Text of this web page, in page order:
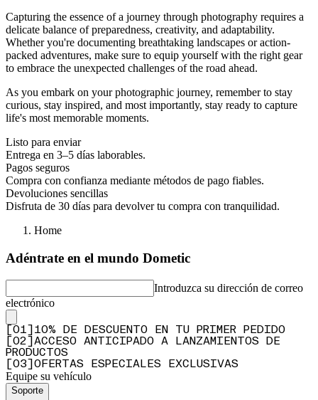
Capturing the essence of a journey through photography requires a
delicate balance of preparedness, creativity, and adaptability.
Whether you're documenting breathtaking landscapes or action-
packed adventures, make sure to equip yourself with the right gear
to embrace the unexpected challenges of the road ahead.
As you embark on your photographic journey, remember to stay
curious, stay inspired, and most importantly, stay ready to capture
life's most memorable moments.
Listo para enviar
Entrega en 3–5 días laborables.
Pagos seguros
Compra con confianza mediante métodos de pago fiables.
Devoluciones sencillas
Disfruta de 30 días para devolver tu compra con tranquilidad.
Home
Adéntrate en el mundo Dometic
Introduzca su dirección de correo
electrónico
[01] 10% DE DESCUENTO EN TU PRIMER PEDIDO
[02] ACCESO ANTICIPADO A LANZAMIENTOS DE
PRODUCTOS
[03] OFERTAS ESPECIALES EXCLUSIVAS
Equipe su vehículo
Soporte